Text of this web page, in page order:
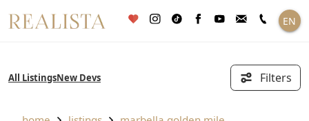
to
EN
All Listings New Devs Filters